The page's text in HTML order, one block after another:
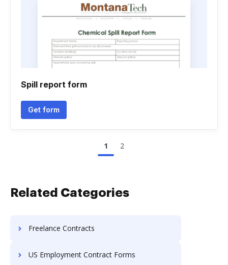
Spill report form
Get form
1 2
Related Categories
Freelance Contracts
US Employment Contract Forms